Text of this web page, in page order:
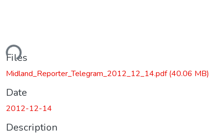
Files
Midland_Reporter_Telegram_2012_12_14.pdf(40.06 MB)
Date
2012-12-14
Description